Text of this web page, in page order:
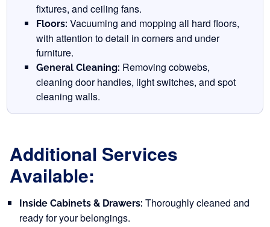
fixtures, and ceiling fans.
Floors: Vacuuming and mopping all hard floors,
with attention to detail in corners and under
furniture.
General Cleaning: Removing cobwebs,
cleaning door handles, light switches, and spot
cleaning walls.
Additional Services
Available:
Inside Cabinets & Drawers: Thoroughly cleaned and
ready for your belongings.